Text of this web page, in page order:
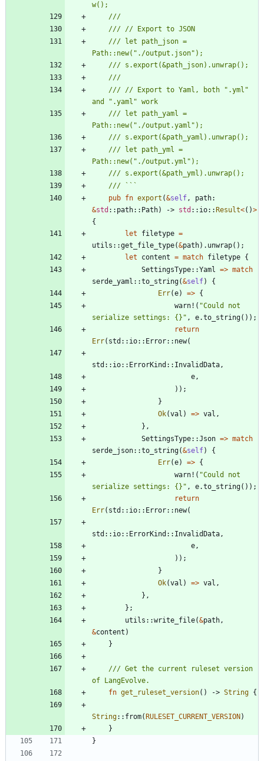
/// let path_json =
/// // Export to Yaml, both ".yml"
/// let path_yaml =
/// let path_yml =
pub fn export (&self, path
&std :: path:: Path) -> std :: io:: Result<( )>
{
let
filetype =
utils ::get_file_type(&path) . unwrap( ) ;
let
content = match filetype {
SettingsType::Yaml => match
serde_yaml ::to_string(&self)
{
Err(e) => {
warn! ( "Could not
serialize settings: {} " , e.to_string( ) ) ;
return
Err( std :: io:: Error:: new(
std :: io:: ErrorKind :: InvalidData,
e,
) ) ;
}
Ok(val ) => val ,
} ,
SettingsType::Json => match
serde_json::to_string(&self)
{
Err(e) => {
warn! ( "Could not
serialize settings: {} " , e.to_string( ) ) ;
return
Err( std :: io:: Error:: new(
std :: io:: ErrorKind :: InvalidData,
e,
) ) ;
}
Ok(val ) => val ,
} ,
} ;
utils ::write_file(&path,
&content )
}
/// Get the current ruleset version
fn get_ruleset_version( ) -> String {
String:: from( RULESET_CURRENT_VERSION )
}
}